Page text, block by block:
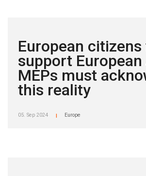
European
support European
MEPs must
this reality
05. Sep 2024 Europe